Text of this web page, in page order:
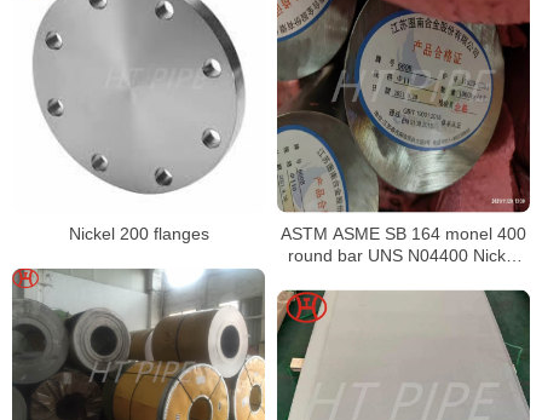
ASTM ASME SB 164 monel 400
round bar UNS N04400 Nickel
Nickel 200 flanges